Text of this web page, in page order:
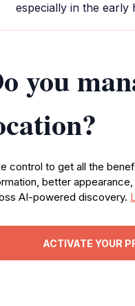
especially in the early
you
control to get all the
better
AI-powered discovery.
ACTIVATE YOUR